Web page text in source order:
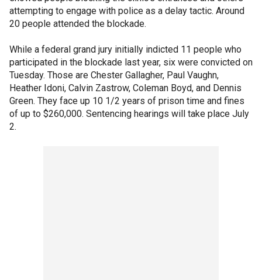
attempting to engage with police as a delay tactic. Around
20 people attended the blockade.
While a federal grand jury initially indicted 11 people who
participated in the blockade last year, six were convicted on
Tuesday. Those are Chester Gallagher, Paul Vaughn,
Heather Idoni, Calvin Zastrow, Coleman Boyd, and Dennis
Green. They face up 10 1/2 years of prison time and fines
of up to $260,000. Sentencing hearings will take place July
2.